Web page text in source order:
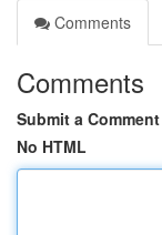
Comments
Comments
Submit a Comment
No HTML